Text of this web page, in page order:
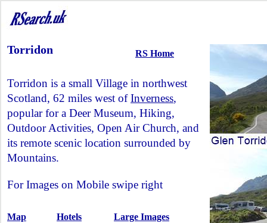
Torridon RS Home
Torridon is a small Village in northwest
Scotland, 62 miles west ofInverness,
popular for a Deer Museum, Hiking,
Outdoor Activities, Open Air Church, and
its remote scenic location surrounded by
Mountains.
For Images on Mobile swipe right
Map Hotels Large Images